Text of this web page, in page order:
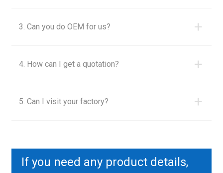
3. Can you do OEM for us? +
4. How can I get a quotation? +
5. Can I visit your factory? +
If you need any product details,